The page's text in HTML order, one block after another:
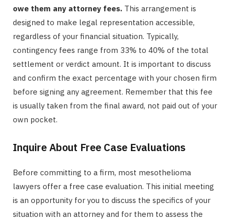
owe them any attorney fees. This arrangement is
designed to make legal representation accessible,
regardless of your financial situation. Typically,
contingency fees range from 33% to 40% of the total
settlement or verdict amount. It is important to discuss
and confirm the exact percentage with your chosen firm
before signing any agreement. Remember that this fee
is usually taken from the final award, not paid out of your
own pocket.
Inquire About Free Case Evaluations
Before committing to a firm, most mesothelioma
lawyers offer a free case evaluation. This initial meeting
is an opportunity for you to discuss the specifics of your
situation with an attorney and for them to assess the